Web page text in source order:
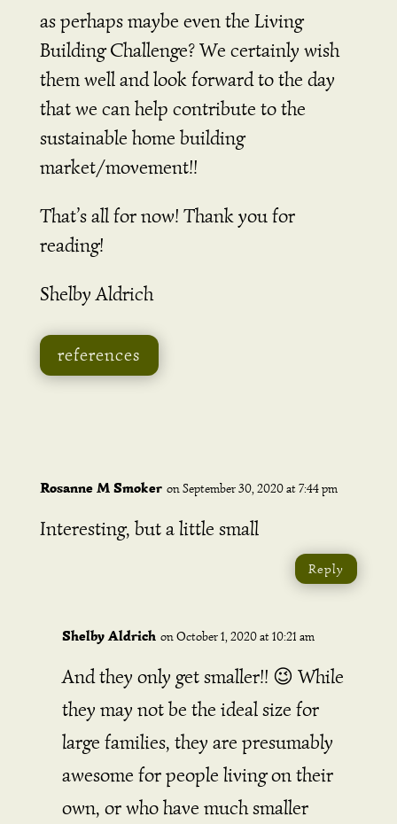
as perhaps maybe even the Living
Building Challenge? We certainly wish
them well and look forward to the day
that we can help contribute to the
sustainable home building
market/movement!!
That’s all for now! Thank you for
reading!
Shelby Aldrich
references
Rosanne M Smoker on September 30, 2020 at 7:44 pm
Interesting, but a little small
Reply
Shelby Aldrich on October 1, 2020 at 10:21 am
And they only get smaller!! 😉 While
they may not be the ideal size for
large families, they are presumably
awesome for people living on their
own, or who have much smaller